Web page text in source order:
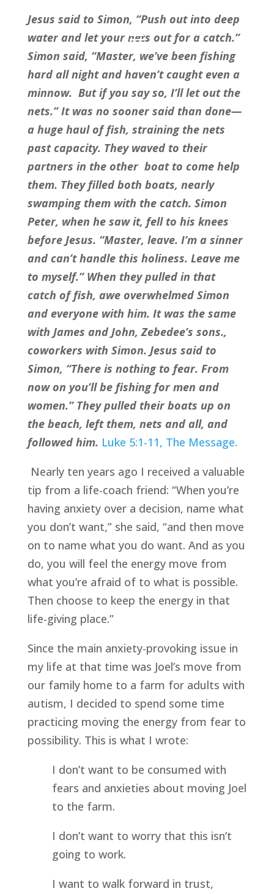
Jesus said to Simon, “Push out into deep
water and let your nets out for a catch.”
Simon said, “Master, we’ve been fishing
hard all night and haven’t caught even a
minnow.  But if you say so, I’ll let out the
nets.” It was no sooner said than done—
a huge haul of fish, straining the nets
past capacity. They waved to their
partners in the other  boat to come help
them. They filled both boats, nearly
swamping them with the catch. Simon
Peter, when he saw it, fell to his knees
before Jesus. “Master, leave. I’m a sinner
and can’t handle this holiness. Leave me
to myself.” When they pulled in that
catch of fish, awe overwhelmed Simon
and everyone with him. It was the same
with James and John, Zebedee’s sons.,
coworkers with Simon. Jesus said to
Simon, “There is nothing to fear. From
now on you’ll be fishing for men and
women.” They pulled their boats up on
the beach, left them, nets and all, and
followed him. Luke 5:1-11, The Message.
Nearly ten years ago I received a valuable
tip from a life-coach friend: “When you’re
having anxiety over a decision, name what
you don’t want,” she said, “and then move
on to name what you do want. And as you
do, you will feel the energy move from
what you’re afraid of to what is possible.
Then choose to keep the energy in that
life-giving place.”
Since the main anxiety-provoking issue in
my life at that time was Joel’s move from
our family home to a farm for adults with
autism, I decided to spend some time
practicing moving the energy from fear to
possibility. This is what I wrote:
I don’t want to be consumed with
fears and anxieties about moving Joel
to the farm.
I don’t want to worry that this isn’t
going to work.
I want to walk forward in trust,